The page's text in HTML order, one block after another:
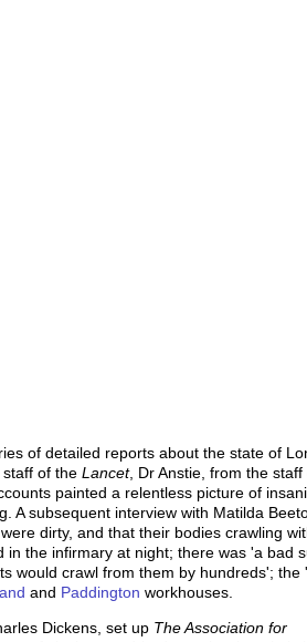
of detailed reports about the state of
of the Lancet, Dr Anstie, from the staff
painted a relentless picture of
A subsequent interview with Matilda
dirty, and that their bodies crawling
the infirmary at night; there was 'a bad
would crawl from them by hundreds'; the
and Paddington workhouses.
Dickens, set up The Association for